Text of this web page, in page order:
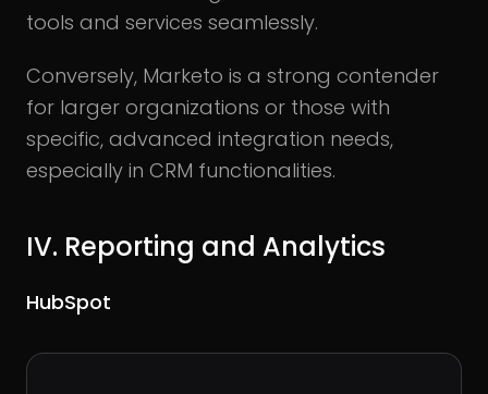
tools and services seamlessly.
Conversely, Marketo is a strong contender
for larger organizations or those with
specific, advanced integration needs,
especially in CRM functionalities.
IV. Reporting and Analytics
HubSpot